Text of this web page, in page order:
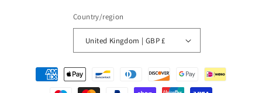
Country/region
United Kingdom | GBP £
Payment
methods